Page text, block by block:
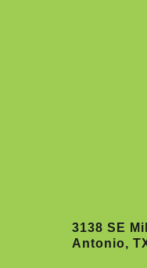
3138 SE
Antonio,